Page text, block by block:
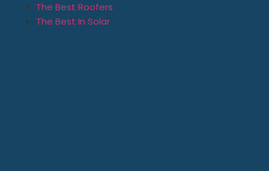
The Best Roofers
The Best In Solar